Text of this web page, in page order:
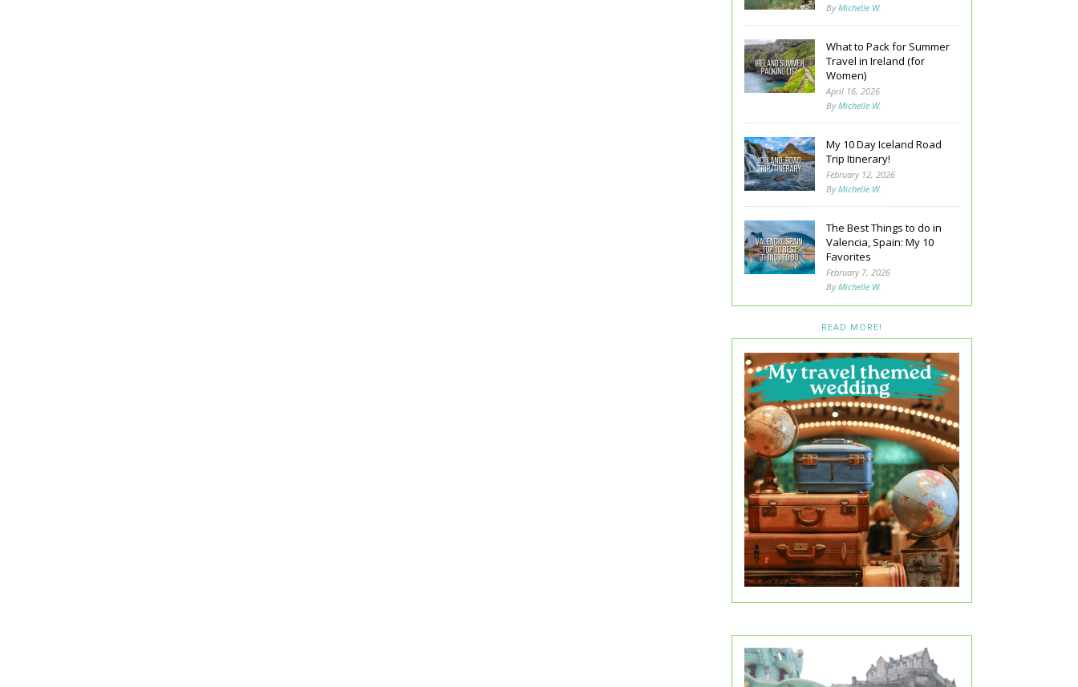
ByMichelle W.
What to Pack for Summer
Travel in Ireland (for
Women)
April 16, 2026
ByMichelle W.
My 10 Day Iceland Road
Trip Itinerary!
February 12, 2026
ByMichelle W.
The Best Things to do in
Valencia, Spain: My 10
Favorites
February 7, 2026
ByMichelle W.
READ MORE!